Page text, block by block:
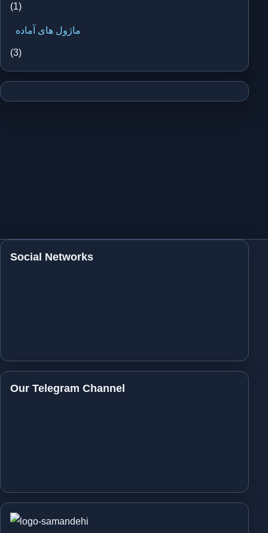
(1)
ماژول های آماده
(3)
Social Networks
Our Telegram Channel